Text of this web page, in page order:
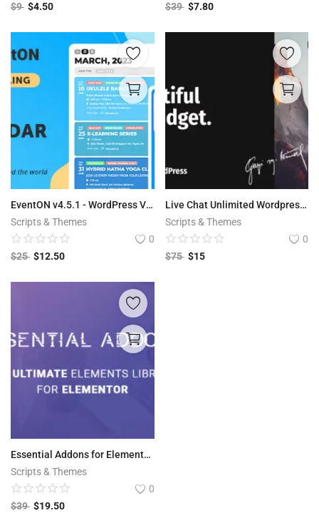
$9 $4.50
$39 $7.80
EventON v4.5.1 - WordPress Virtual Event Calendar Plugin
Scripts & Themes
0
$25 $12.50
Live Chat Unlimited Wordpress Plugin
Scripts & Themes
0
$75 $15
Essential Addons for Elementor v5.6.1
Scripts & Themes
0
$39 $19.50